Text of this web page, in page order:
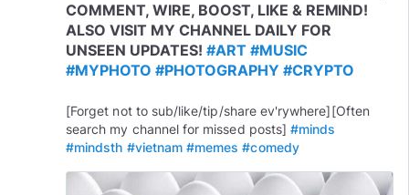
COMMENT, WIRE, BOOST, LIKE & REMIND!
ALSO VISIT MY CHANNEL DAILY FOR
UNSEEN UPDATES! #ART #MUSIC
#MYPHOTO #PHOTOGRAPHY #CRYPTO
[Forget not to sub/like/tip/share ev'rywhere][Often
search my channel for missed posts]#minds
#mindsth #vietnam #memes #comedy